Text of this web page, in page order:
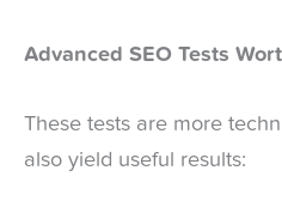
Advanced SEO Tests
These tests are more
also yield useful results: